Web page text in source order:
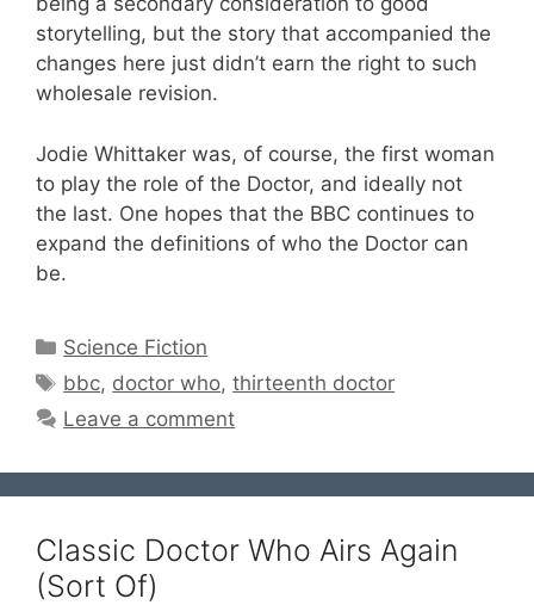
storytelling, but the story that accompanied the
changes here just didn’t earn the right to such
wholesale revision.
Jodie Whittaker was, of course, the first woman
to play the role of the Doctor, and ideally not
the last. One hopes that the BBC continues to
expand the definitions of who the Doctor can
be.
Categories
Science Fiction
Tags
bbc, doctor who,thirteenth doctor
Leave a comment
Classic Doctor Who Airs Again
(Sort Of)